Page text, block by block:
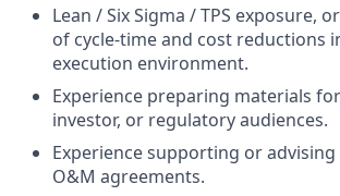
Lean / Six Sigma / TPS exposure,
of cycle-time and cost reductions
execution environment.
Experience preparing materials
investor, or regulatory audiences.
Experience supporting or advising
O&M agreements.